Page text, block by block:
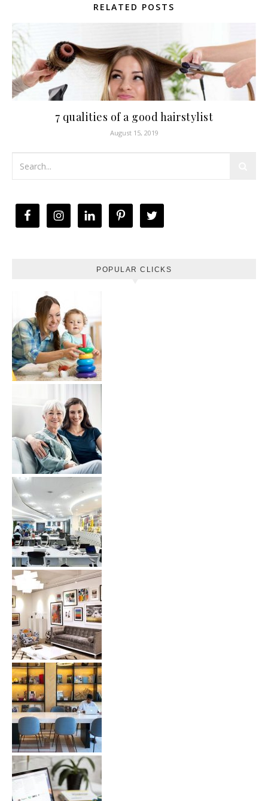
RELATED POSTS
7 qualities of a good hairstylist
August 15, 2019
POPULAR CLICKS